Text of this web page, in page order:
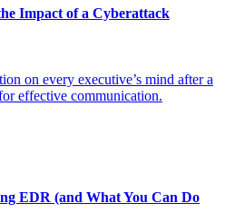
Impact of a Cyberattack
on every executive’s mind after a
effective communication.
EDR (and What You Can Do